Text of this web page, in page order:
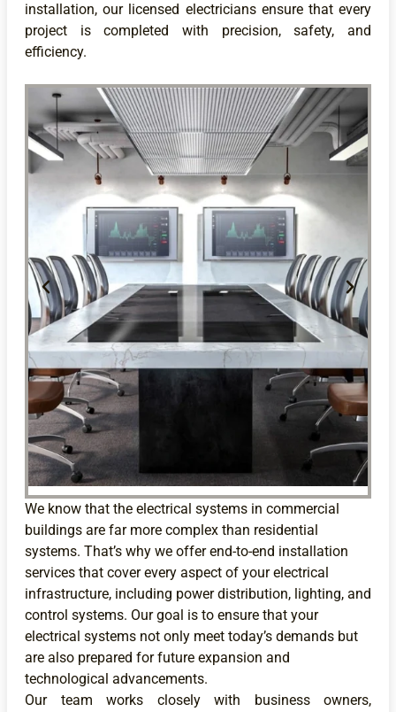
installation, our licensed electricians ensure that every
project is completed with precision, safety, and
efficiency.
We know that the electrical systems in commercial
buildings are far more complex than residential
systems. That’s why we offer end-to-end installation
services that cover every aspect of your electrical
infrastructure, including power distribution, lighting, and
control systems. Our goal is to ensure that your
electrical systems not only meet today’s demands but
are also prepared for future expansion and
technological advancements.
Our team works closely with business owners,